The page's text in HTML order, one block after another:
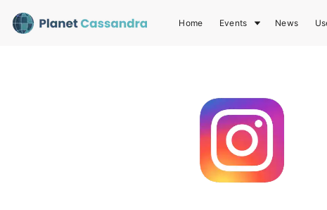
Home Events News